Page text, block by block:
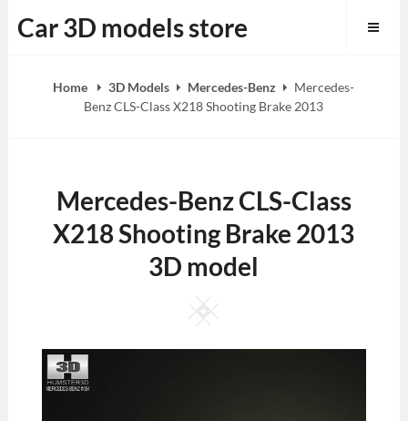
to
Car 3D models store
Home 3D Models Mercedes-Benz
Mercedes-
Benz CLS-Class X218 Shooting Brake 2013
Mercedes-Benz CLS-Class
X218 Shooting Brake 2013
3D model
Square